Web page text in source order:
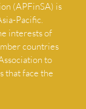
(APFinSA) is
Pacific.
interests of
countries
to
that face the